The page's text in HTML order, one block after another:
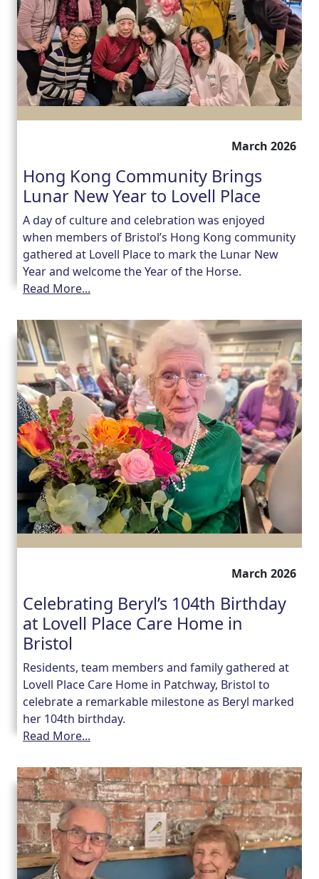
March 2026
Hong Kong Community Brings
Lunar New Year to Lovell Place
A day of culture and celebration was enjoyed
when members of Bristol’s Hong Kong community
gathered at Lovell Place to mark the Lunar New
Year and welcome the Year of the Horse.
Read More...
March 2026
Celebrating Beryl’s 104th Birthday
at Lovell Place Care Home in
Bristol
Residents, team members and family gathered at
Lovell Place Care Home in Patchway, Bristol to
celebrate a remarkable milestone as Beryl marked
her 104th birthday.
Read More...